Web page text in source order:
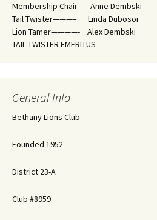
Membership Chair—- Anne Dembski
Tail Twister———– Linda Dubosor
Lion Tamer————- Alex Dembski
TAIL TWISTER EMERITUS —
General Info
Bethany Lions Club
Founded 1952
District 23-A
Club #8959